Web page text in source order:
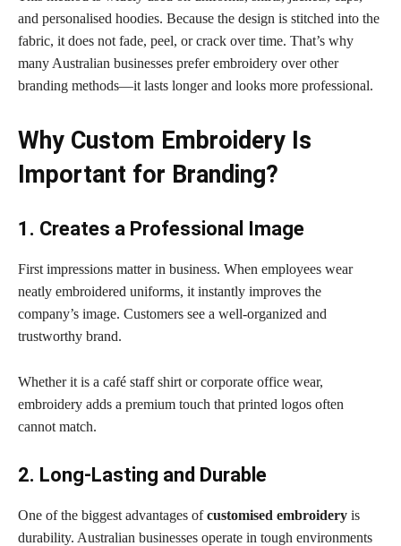
and personalised hoodies. Because the design is stitched into the
fabric, it does not fade, peel, or crack over time. That’s why
many Australian businesses prefer embroidery over other
branding methods—it lasts longer and looks more professional.
Why Custom Embroidery Is
Important for Branding?
1. Creates a Professional Image
First impressions matter in business. When employees wear
neatly embroidered uniforms, it instantly improves the
company’s image. Customers see a well-organized and
trustworthy brand.
Whether it is a café staff shirt or corporate office wear,
embroidery adds a premium touch that printed logos often
cannot match.
2. Long-Lasting and Durable
One of the biggest advantages ofcustomised embroidery is
durability. Australian businesses operate in tough environments